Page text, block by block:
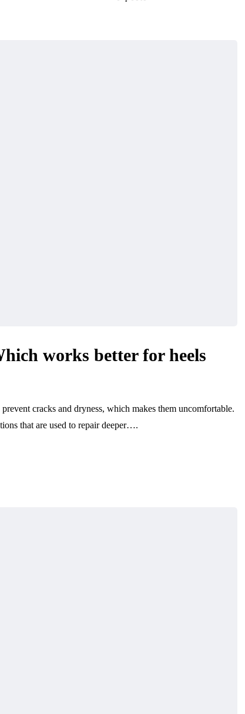
works better for heels
cracks and dryness, which makes them uncomfortable.
that are used to repair deeper….